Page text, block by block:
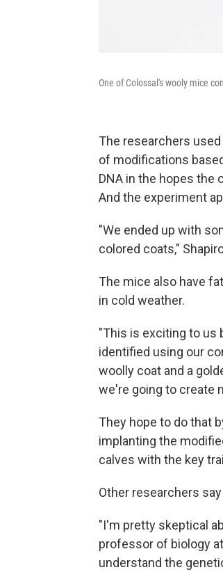
One of Colossal's wooly mice
The researchers
of modifications
DNA in the hopes the
And the experiment
"We ended up with
colored coats,"
The mice also have
in cold weather.
"This is exciting to us
identified using our
woolly coat and a
we're going to create
They hope to do that
implanting the
calves with the key
Other researchers
"I'm pretty skeptical
professor of biology
understand the